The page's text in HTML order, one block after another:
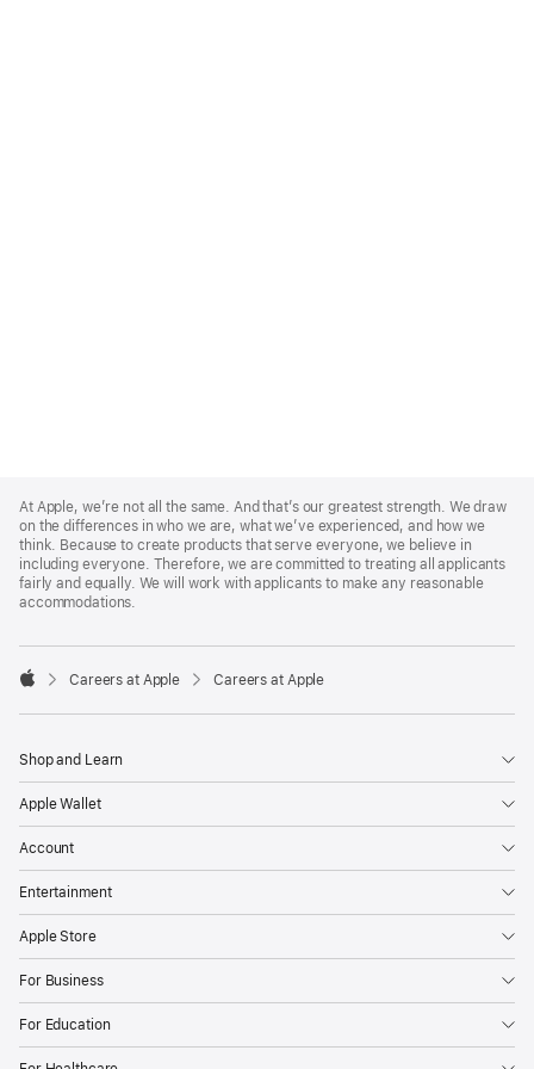
Footer
At Apple, we’re not all the same. And that’s our greatest strength. We draw
on the differences in who we are, what we’ve experienced, and how we
think. Because to create products that serve everyone, we believe in
including everyone. Therefore, we are committed to treating all applicants
fairly and equally. We will work with applicants to make any reasonable
accommodations.

Careers at Apple Careers at Apple
Shop and Learn
Apple Wallet
Account
Entertainment
Apple Store
For Business
For Education